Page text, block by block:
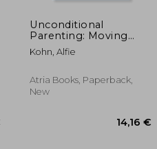
22,67 €
Unconditional
Parenting: Moving
From Rewards and
Punishments to Love
Kohn, Alfie
Atria Books, Paperback,
New